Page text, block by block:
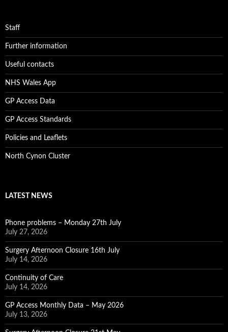
Staff
Further information
Useful contacts
NHS Wales App
GP Access Data
GP Access Standards
Policies and Leaflets
North Cynon Cluster
LATEST NEWS
Phone problems – Monday 27th July
July 27, 2026
Surgery Afternoon Closure 16th July
July 14, 2026
Continuity of Care
July 14, 2026
GP Access Monthly Data – May 2026
July 13, 2026